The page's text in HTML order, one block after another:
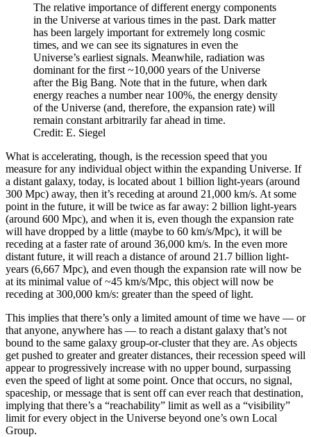
The relative importance of different energy components
in the Universe at various times in the past. Dark matter
has been largely important for extremely long cosmic
times, and we can see its signatures in even the
Universe’s earliest signals. Meanwhile, radiation was
dominant for the first ~10,000 years of the Universe
after the Big Bang. Note that in the future, when dark
energy reaches a number near 100%, the energy density
of the Universe (and, therefore, the expansion rate) will
remain constant arbitrarily far ahead in time.
Credit: E. Siegel
What is accelerating, though, is the recession speed that you
measure for any individual object within the expanding Universe. If
a distant galaxy, today, is located about 1 billion light-years (around
300 Mpc) away, then it’s receding at around 21,000 km/s. At some
point in the future, it will be twice as far away: 2 billion light-years
(around 600 Mpc), and when it is, even though the expansion rate
will have dropped by a little (maybe to 60 km/s/Mpc), it will be
receding at a faster rate of around 36,000 km/s. In the even more
distant future, it will reach a distance of around 21.7 billion light-
years (6,667 Mpc), and even though the expansion rate will now be
at its minimal value of ~45 km/s/Mpc, this object will now be
receding at 300,000 km/s: greater than the speed of light.
This implies that there’s only a limited amount of time we have — or
that anyone, anywhere has — to reach a distant galaxy that’s not
bound to the same galaxy group-or-cluster that they are. As objects
get pushed to greater and greater distances, their recession speed will
appear to progressively increase with no upper bound, surpassing
even the speed of light at some point. Once that occurs, no signal,
spaceship, or message that is sent off can ever reach that destination,
implying that there’s a “reachability” limit as well as a “visibility”
limit for every object in the Universe beyond one’s own Local
Group.